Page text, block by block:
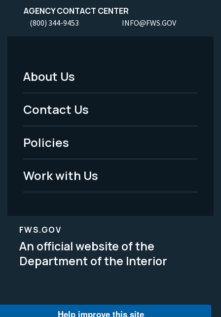
AGENCY CONTACT CENTER
(800) 344-9453 INFO@FWS.GOV
Footer
Menu
-
Legal
About Us
Contact Us
Policies
Work with Us
FWS.GOV
An official website of the
Department of the Interior
Help improve this site